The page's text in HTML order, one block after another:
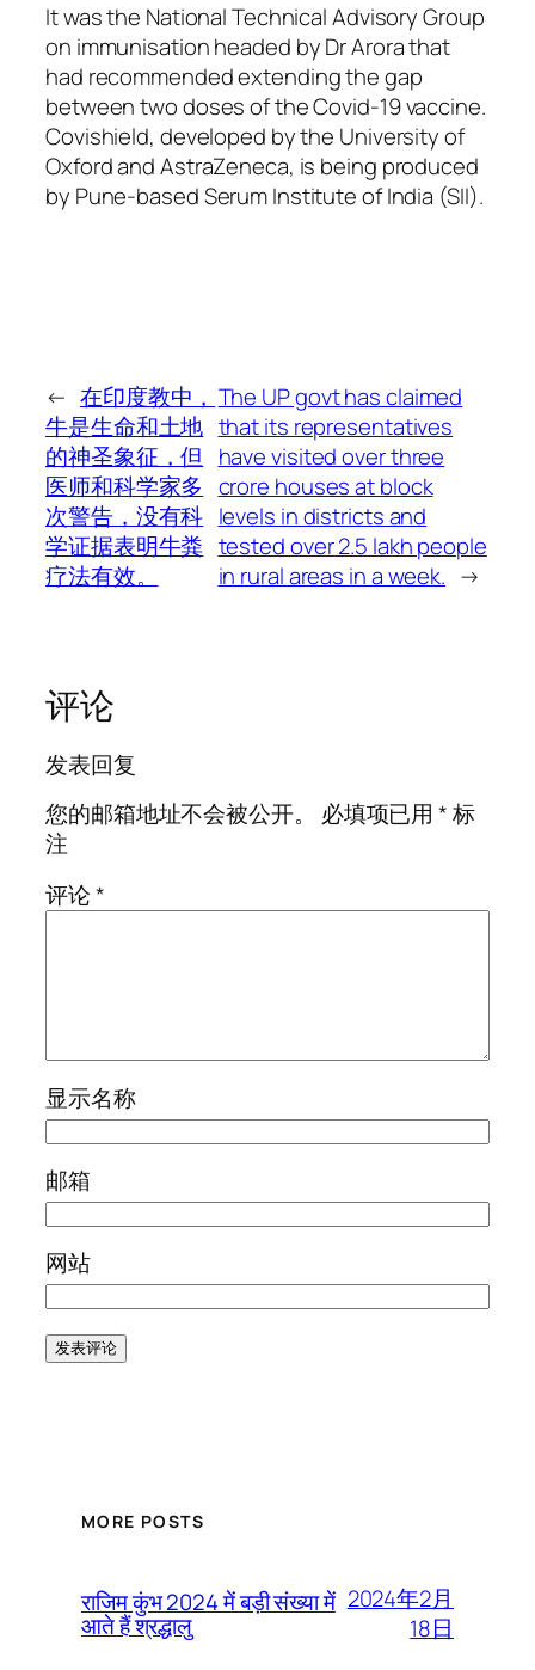
It was the National Technical Advisory Group
on immunisation headed by Dr Arora that
had recommended extending the gap
between two doses of the Covid-19 vaccine.
Covishield, developed by the University of
Oxford and AstraZeneca, is being produced
by Pune-based Serum Institute of India (SII).
← 在印度教中，
牛是生命和土地
的神圣象征，但
医师和科学家多
次警告，没有科
学证据表明牛粪
疗法有效。
The UP govt has claimed
that its representatives
have visited over three
crore houses at block
levels in districts and
tested over 2.5 lakh people
in rural areas in a week. →
评论
发表回复
您的邮箱地址不会被公开。
必填项已用*标
注
评论*
显示名称
邮箱
网站
MORE POSTS
राजिम कुंभ 2024 में बड़ी संख्या में
आते हैं श्रद्धालु
2024年2月
18日